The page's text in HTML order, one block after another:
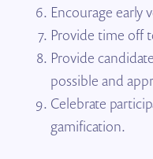
Encourage early
Provide time off
Provide
possible and
Celebrate
gamification.